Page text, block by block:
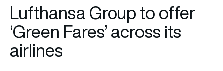
Lufthansa Group to offer
‘Green Fares’ across its
airlines